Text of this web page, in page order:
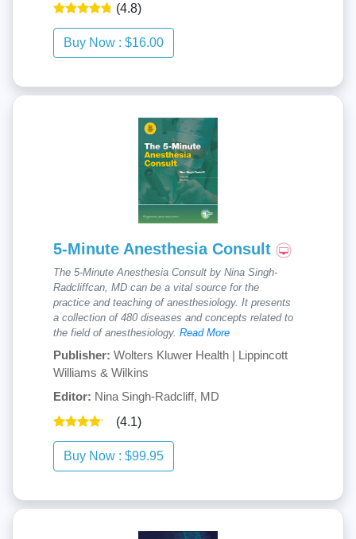
(4.8)
5-Minute Anesthesia Consult
The 5-Minute Anesthesia Consult by Nina Singh-
Radcliffcan, MD can be a vital source for the
practice and teaching of anesthesiology. It presents
a collection of 480 diseases and concepts related to
the field of anesthesiology. Read More
Publisher: Wolters Kluwer Health | Lippincott
Williams & Wilkins
Editor: Nina Singh-Radcliff, MD
(4.1)